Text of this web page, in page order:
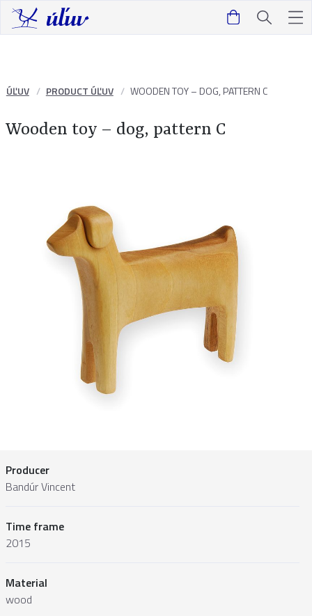
ÚĽUV PRODUCT ÚĽUV WOODEN TOY – DOG, PATTERN C
Wooden toy – dog, pattern C
Producer
Bandúr Vincent
Time frame
2015
Material
wood